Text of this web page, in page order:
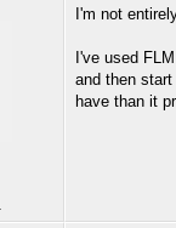
I'm not
I've used
and then
have than it